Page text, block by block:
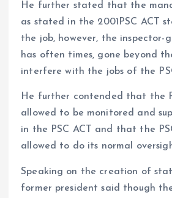
He further stated that the
as stated in the 2001PSC ACT
the job, however, the inspector-
has often times, gone beyond
interfere with the jobs of the
He further contended that the
allowed to be monitored and
in the PSC ACT and that the
allowed to do its normal
Speaking on the creation of
former president said though